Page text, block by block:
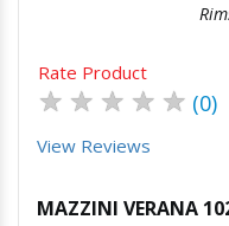
Rate Product
★ ★ ★ ★ ★ (0)
View Reviews
MAZZINI VERANA